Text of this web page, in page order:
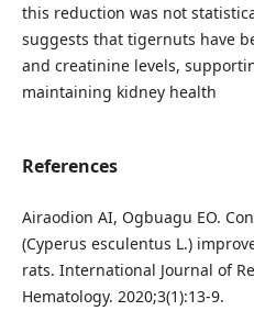
this reduction was not
suggests that tigernuts have
and creatinine levels,
maintaining kidney health
References
Airaodion AI, Ogbuagu EO.
(Cyperus esculentus L.)
rats. International Journal of
Hematology. 2020;3(1):13-9.